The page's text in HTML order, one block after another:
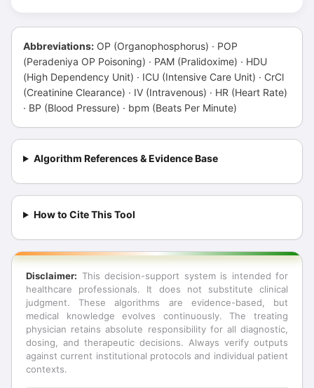
Abbreviations: OP (Organophosphorus) · POP
(Peradeniya OP Poisoning) · PAM (Pralidoxime) · HDU
(High Dependency Unit) · ICU (Intensive Care Unit) · CrCl
(Creatinine Clearance) · IV (Intravenous) · HR (Heart Rate)
· BP (Blood Pressure) · bpm (Beats Per Minute)
Algorithm References & Evidence Base
How to Cite This Tool
Disclaimer: This decision-support system is intended for
healthcare professionals. It does not substitute clinical
judgment. These algorithms are evidence-based, but
medical knowledge evolves continuously. The treating
physician retains absolute responsibility for all diagnostic,
dosing, and therapeutic decisions. Always verify outputs
against current institutional protocols and individual patient
contexts.